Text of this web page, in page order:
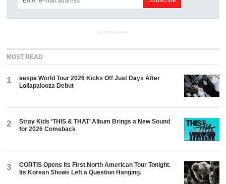
ADVERTISEMENT
MOST READ
1
aespa World Tour 2026 Kicks Off Just Days After
Lollapalooza Debut
2
Stray Kids ‘THIS & THAT’ Album Brings a New Sound
for 2026 Comeback
3
CORTIS Opens Its First North American Tour Tonight.
Its Korean Shows Left a Question Hanging.